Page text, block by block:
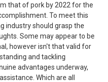
that of pork by 2022 for the
To meet this
industry should grasp the
Some may appear to be
however isn't that valid for
and tackling
advantages underway,
Which are all